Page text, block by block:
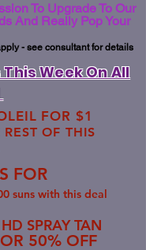
To Upgrade To Our
And Really Pop Your
- see consultant for details
Week On All
FOR $1
OF THIS
FOR
suns with this deal
SPRAY TAN
50% OFF